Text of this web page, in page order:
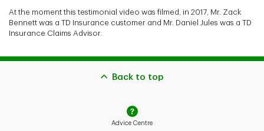
At the moment this testimonial video was filmed, in 2017, Mr. Zack
Bennett was a TD Insurance customer and Mr. Daniel Jules was a TD
Insurance Claims Advisor.
Back to top
Advice Centre